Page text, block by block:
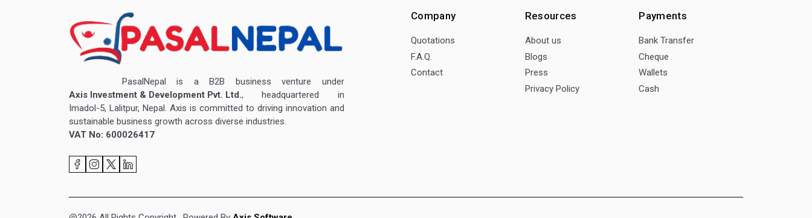
PasalNepal is a B2B business venture under
Axis Investment & Development Pvt. Ltd., headquartered in
Imadol-5, Lalitpur, Nepal. Axis is committed to driving innovation and
sustainable business growth across diverse industries.
VAT No: 600026417
Company
Quotations
F.A.Q.
Contact
Resources
About us
Blogs
Press
Privacy Policy
Payments
Bank Transfer
Cheque
Wallets
Cash